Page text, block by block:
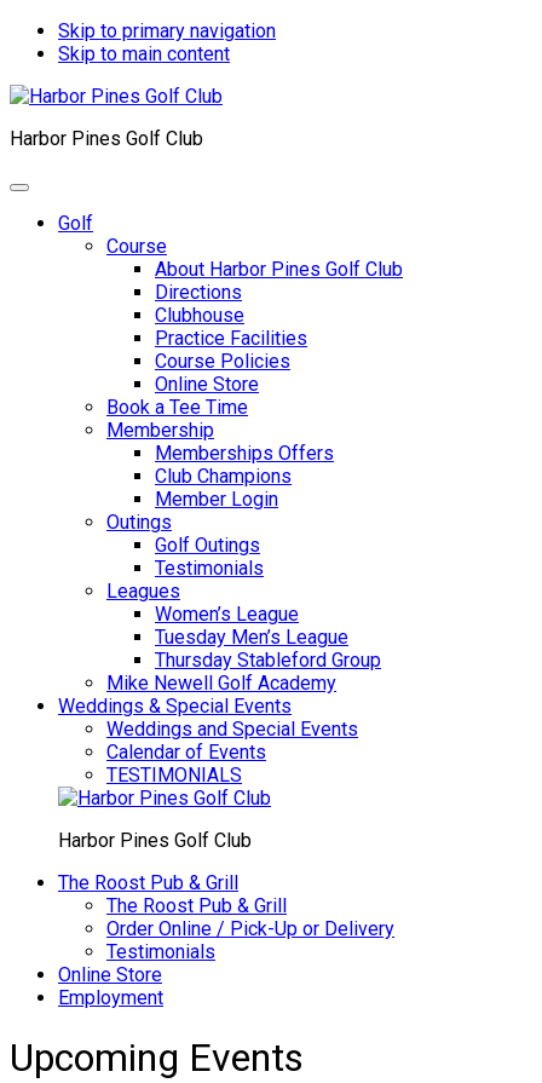
Skip to primary navigation
Skip to main content
Harbor Pines Golf Club
Golf
Course
About Harbor Pines Golf Club
Directions
Clubhouse
Practice Facilities
Course Policies
Online Store
Book a Tee Time
Membership
Memberships Offers
Club Champions
Member Login
Outings
Golf Outings
Testimonials
Leagues
Women’s League
Tuesday Men’s League
Thursday Stableford Group
Mike Newell Golf Academy
Weddings & Special Events
Weddings and Special Events
Calendar of Events
TESTIMONIALS
Harbor Pines Golf Club
The Roost Pub & Grill
The Roost Pub & Grill
Order Online / Pick-Up or Delivery
Testimonials
Online Store
Employment
Upcoming Events